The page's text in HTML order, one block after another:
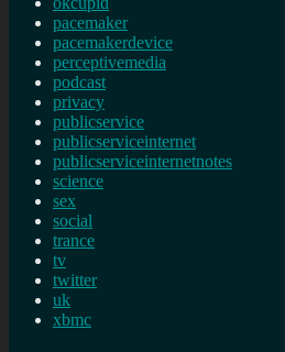
pacemaker
pacemakerdevice
perceptivemedia
podcast
privacy
publicservice
publicserviceinternet
publicserviceinternetnotes
science
sex
social
trance
tv
twitter
uk
xbmc